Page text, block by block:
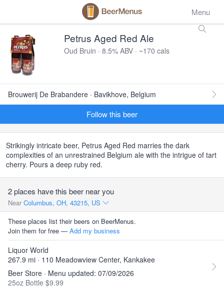
Menu
Petrus Aged Red Ale
Oud Bruin · 8.5% ABV · ~170 cals
Brouwerij De Brabandere · Bavikhove, Belgium
Follow this beer
Strikingly intricate beer, Petrus Aged Red marries the dark
complexities of an unrestrained Belgium ale with the intrigue of tart
cherry. Pours a deep ruby red.
2 places have this beer near you
Near Columbus, OH, 43215, US
These places list their beers on BeerMenus.
Join them for free — Add my business
Liquor World
267.9 mi · 110 Meadowview Center, Kankakee
Beer Store · Menu updated: 07/09/2026
25oz Bottle $9.99